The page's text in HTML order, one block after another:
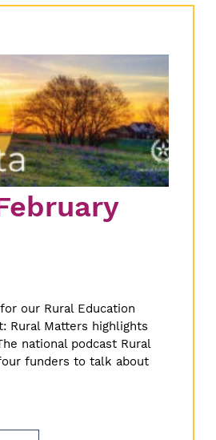
our Rural Education
Rural Matters highlights
national podcast Rural
funders to talk about